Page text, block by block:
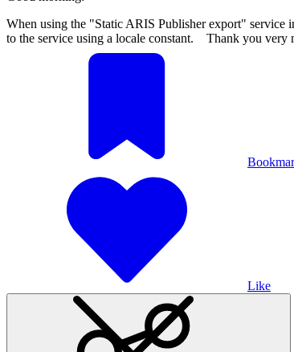
When using the "Static ARIS Publisher export" service
to the service using a locale constant.
Thank you very
Like